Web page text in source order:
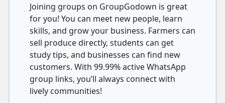
Joining groups on GroupGodown is great
for you! You can meet new people, learn
skills, and grow your business. Farmers can
sell produce directly, students can get
study tips, and businesses can find new
customers. With 99.99% active WhatsApp
group links, you’ll always connect with
lively communities!